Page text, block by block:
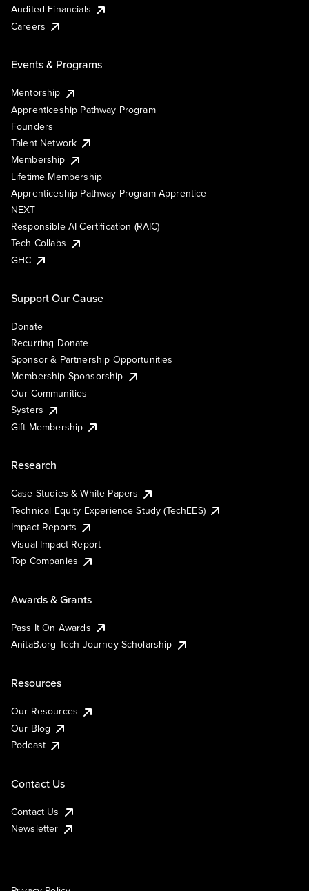
Audited Financials
Careers
Events & Programs
Mentorship
Apprenticeship Pathway Program
Founders
Talent Network
Membership
Lifetime Membership
Apprenticeship Pathway Program Apprentice
NEXT
Responsible AI Certification (RAIC)
Tech Collabs
GHC
Support Our Cause
Donate
Recurring Donate
Sponsor & Partnership Opportunities
Membership Sponsorship
Our Communities
Systers
Gift Membership
Research
Case Studies & White Papers
Technical Equity Experience Study (TechEES)
Impact Reports
Visual Impact Report
Top Companies
Awards & Grants
Pass It On Awards
AnitaB.org Tech Journey Scholarship
Resources
Our Resources
Our Blog
Podcast
Contact Us
Contact Us
Newsletter